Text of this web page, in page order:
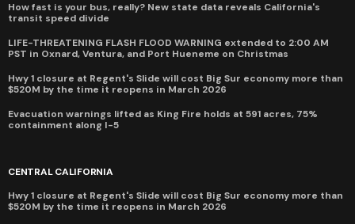
How fast is your bus, really? New state data reveals California's
transit speed divide
LIFE-THREATENING FLASH FLOOD WARNING extended to 2:00 AM
PST in Oxnard, Ventura, and Port Hueneme on Christmas
Hwy 1 closure at Regent's Slide will cost Big Sur economy more than
$520M by the time it reopens in March 2026
Evacuation warnings lifted as King Fire holds at 591 acres, 75%
containment along I-5
CENTRAL CALIFORNIA
Hwy 1 closure at Regent's Slide will cost Big Sur economy more than
$520M by the time it reopens in March 2026